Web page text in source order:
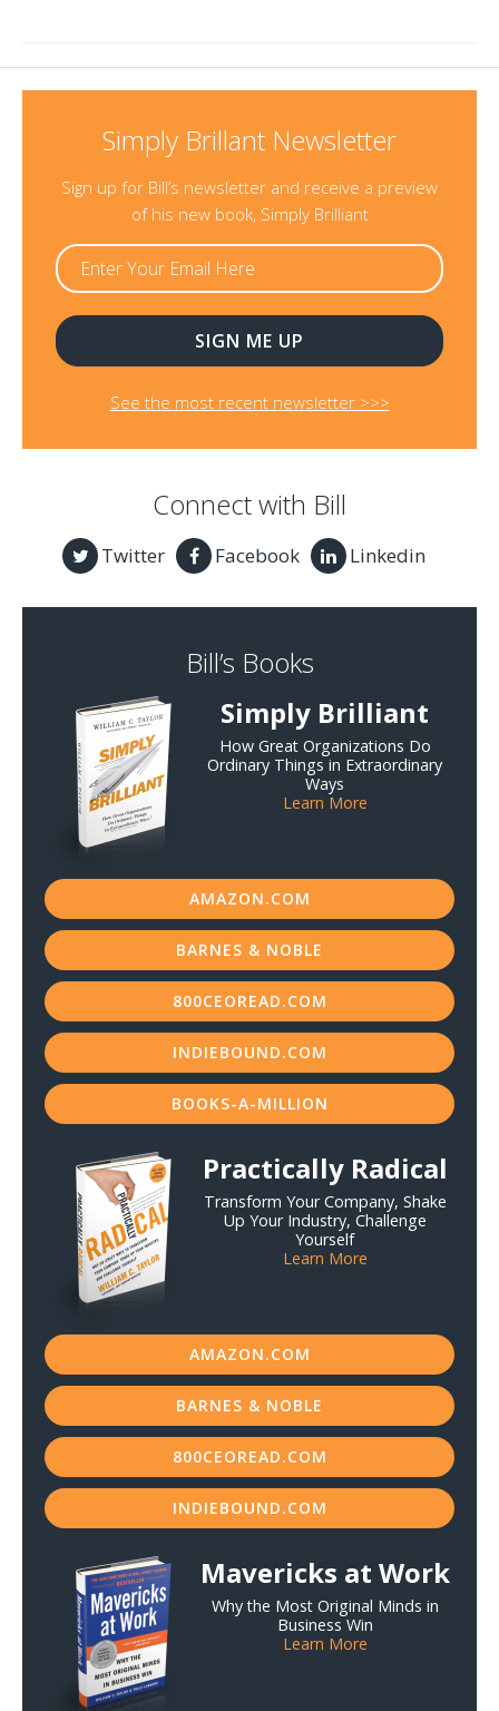
Simply Brillant Newsletter
Sign up for Bill’s newsletter and receive a preview
of his new book, Simply Brilliant
See the most recent newsletter >>>
Connect with Bill
Twitter Facebook Linkedin
Bill’s Books
Simply Brilliant
How Great Organizations Do
Ordinary Things in Extraordinary
Ways
Learn More
AMAZON.COM
BARNES & NOBLE
800CEOREAD.COM
INDIEBOUND.COM
BOOKS-A-MILLION
Practically Radical
Transform Your Company, Shake
Up Your Industry, Challenge
Yourself
Learn More
AMAZON.COM
BARNES & NOBLE
800CEOREAD.COM
INDIEBOUND.COM
Mavericks at Work
Why the Most Original Minds in
Business Win
Learn More